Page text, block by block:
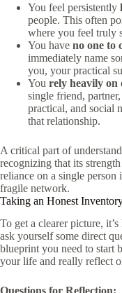
You feel persistently
people. This often
where you feel truly
You have no one to
immediately name
you, your practical
You rely heavily on
single friend,
practical, and social
that relationship.
A critical part of
recognizing that its
reliance on a single person
fragile network.
Taking an Honest
To get a clearer picture,
ask yourself some direct
blueprint you need to start
your life and really reflect